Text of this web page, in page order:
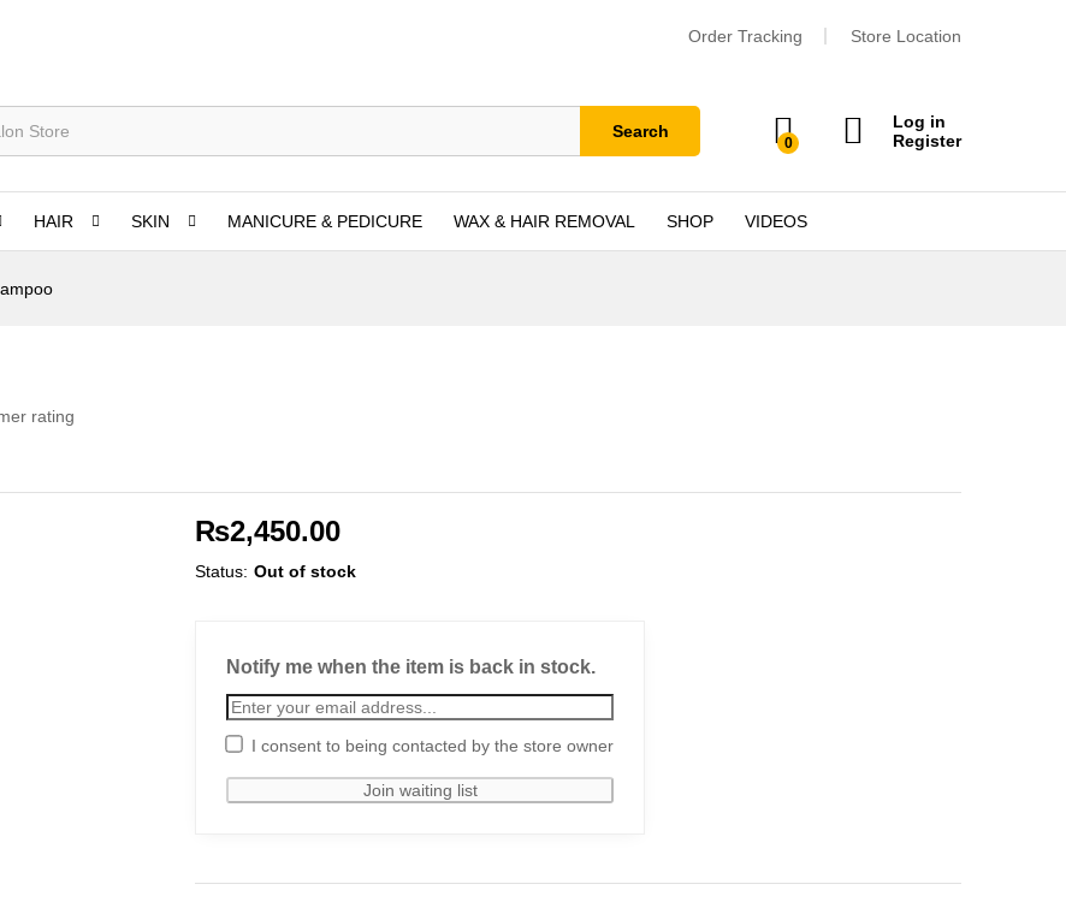
Order Tracking Store Location
Search
0
Log in
Register
HAIR SKIN MANICURE & PEDICURE WAX & HAIR REMOVAL SHOP VIDEOS
rating
₨2,450.00
Status: Out of stock
Notify me when the item is back in stock.
I consent to being contacted by the store owner